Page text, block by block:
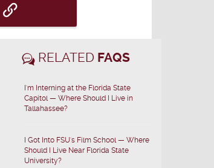
RELATED FAQS
I'm Interning at the Florida State
Capitol — Where Should I Live in
Tallahassee?
I Got Into FSU's Film School — Where
Should I Live Near Florida State
University?